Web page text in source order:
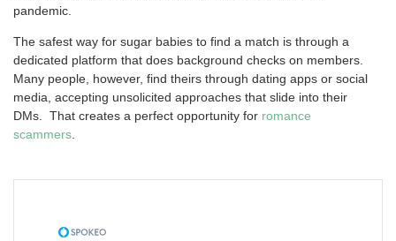
pandemic.
The safest way for sugar babies to find a match is through a
dedicated platform that does background checks on members.
Many people, however, find theirs through dating apps or social
media, accepting unsolicited approaches that slide into their
DMs. That creates a perfect opportunity for romance
scammers